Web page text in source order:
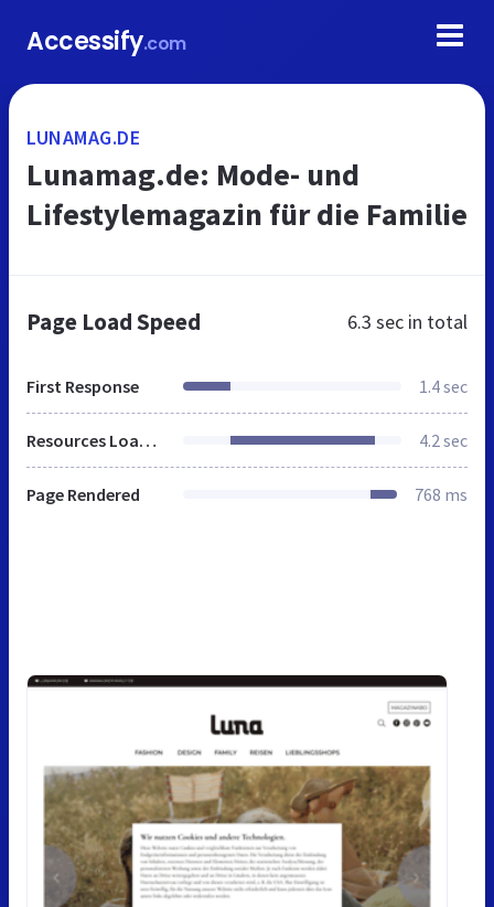
Accessify.com
LUNAMAG.DE
Lunamag.de: Mode- und
Lifestylemagazin für die Familie
Page Load Speed 6.3 sec in total
First Response 1.4 sec
Resources Loaded 4.2 sec
Page Rendered 768 ms